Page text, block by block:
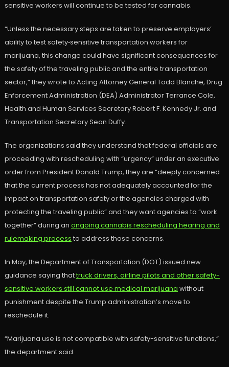
sensitive workers will continue to be tested for cannabis.
“Unless the necessary steps are taken to preserve employers’
ability to test safety‑sensitive transportation workers for
marijuana, this change could have significant consequences for
the safety of the traveling public and the entire transportation
sector,” they wrote to Acting Attorney General Todd Blanche, Drug
Enforcement Administration (DEA) Administrator Terrance Cole,
Health and Human Services Secretary Robert F. Kennedy Jr. and
Transportation Secretary Sean Duffy.
The organizations said they understand that federal officials are
proceeding with rescheduling with “urgency” under an executive
order from President Donald Trump, they are “deeply concerned
that the current process has not adequately accounted for the
impact on transportation safety or the agencies charged with
protecting the traveling public” and they want agencies to “work
together” during an ongoing cannabis rescheduling hearing and
rulemaking process to address those concerns.
In May, the Department of Transportation (DOT) issued new
guidance saying thattruck drivers, airline pilots and other safety-
sensitive workers still cannot use medical marijuana without
punishment despite the Trump administration’s move to
reschedule it.
“Marijuana use is not compatible with safety-sensitive functions,”
the department said.